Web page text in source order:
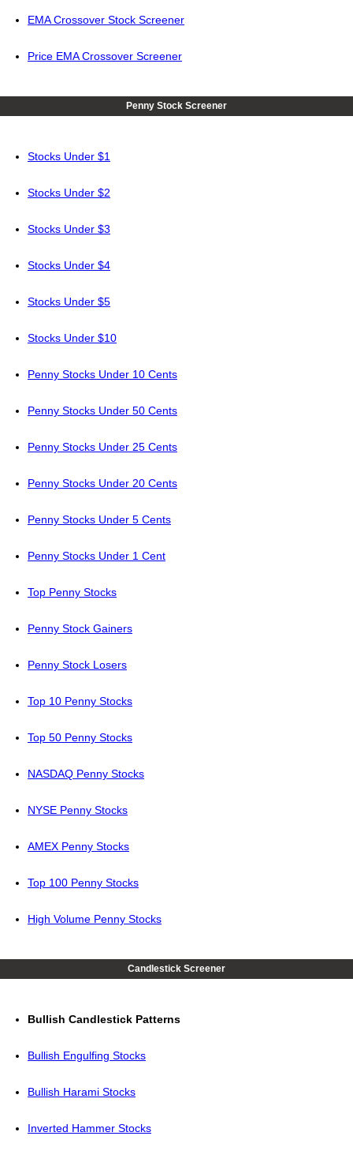
EMA Crossover Stock Screener
Price EMA Crossover Screener
Penny Stock Screener
Stocks Under $1
Stocks Under $2
Stocks Under $3
Stocks Under $4
Stocks Under $5
Stocks Under $10
Penny Stocks Under 10 Cents
Penny Stocks Under 50 Cents
Penny Stocks Under 25 Cents
Penny Stocks Under 20 Cents
Penny Stocks Under 5 Cents
Penny Stocks Under 1 Cent
Top Penny Stocks
Penny Stock Gainers
Penny Stock Losers
Top 10 Penny Stocks
Top 50 Penny Stocks
NASDAQ Penny Stocks
NYSE Penny Stocks
AMEX Penny Stocks
Top 100 Penny Stocks
High Volume Penny Stocks
Candlestick Screener
Bullish Candlestick Patterns
Bullish Engulfing Stocks
Bullish Harami Stocks
Inverted Hammer Stocks